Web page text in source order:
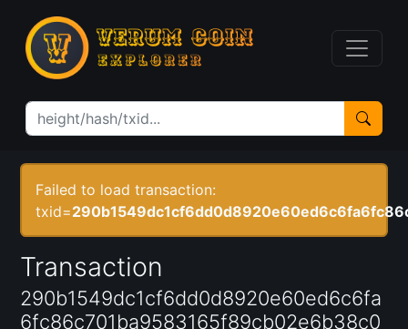
Failed to load transaction:
txid=
Transaction
290b1549dc1cf6dd0d8920e60ed6c6fa
6fc86c701ba9583165f89cb02e6b38c0